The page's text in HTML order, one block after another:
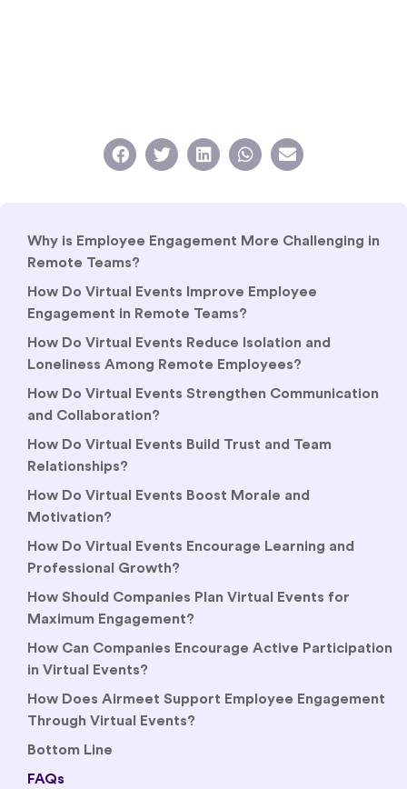
Why is Employee Engagement More Challenging in
Remote Teams?
How Do Virtual Events Improve Employee
Engagement in Remote Teams?
How Do Virtual Events Reduce Isolation and
Loneliness Among Remote Employees?
How Do Virtual Events Strengthen Communication
and Collaboration?
How Do Virtual Events Build Trust and Team
Relationships?
How Do Virtual Events Boost Morale and
Motivation?
How Do Virtual Events Encourage Learning and
Professional Growth?
How Should Companies Plan Virtual Events for
Maximum Engagement?
How Can Companies Encourage Active Participation
in Virtual Events?
How Does Airmeet Support Employee Engagement
Through Virtual Events?
Bottom Line
FAQs